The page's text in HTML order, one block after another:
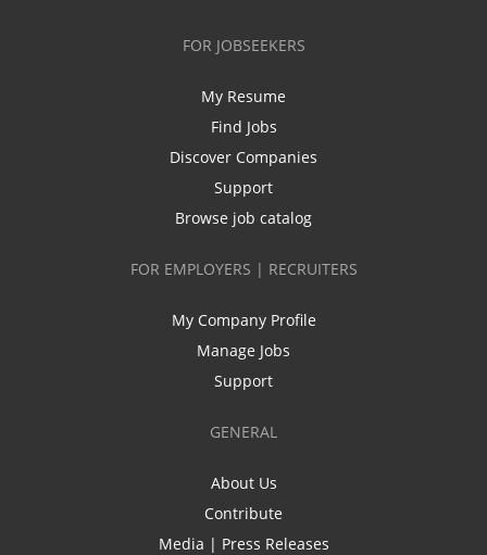
FOR JOBSEEKERS
My Resume
Find Jobs
Discover Companies
Support
Browse job catalog
FOR EMPLOYERS | RECRUITERS
My Company Profile
Manage Jobs
Support
GENERAL
About Us
Contribute
Media | Press Releases